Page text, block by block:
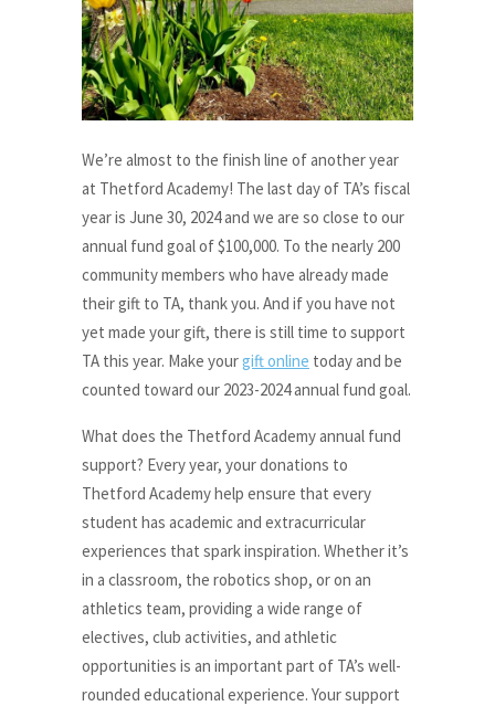
We’re almost to the finish line of another year
at Thetford Academy! The last day of TA’s fiscal
year is June 30, 2024 and we are so close to our
annual fund goal of $100,000. To the nearly 200
community members who have already made
their gift to TA, thank you. And if you have not
yet made your gift, there is still time to support
TA this year. Make yourgift online today and be
counted toward our 2023-2024 annual fund goal.
What does the Thetford Academy annual fund
support? Every year, your donations to
Thetford Academy help ensure that every
student has academic and extracurricular
experiences that spark inspiration. Whether it’s
in a classroom, the robotics shop, or on an
athletics team, providing a wide range of
electives, club activities, and athletic
opportunities is an important part of TA’s well-
rounded educational experience. Your support